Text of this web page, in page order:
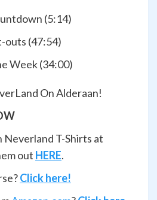
(5:14)
outs (47:54)
Week (34:00)
On Alderaan!
T-Shirts at
out HERE.
Click here!